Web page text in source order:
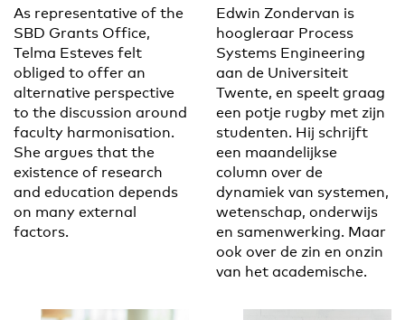
As representative of the
SBD Grants Office,
Telma Esteves felt
obliged to offer an
alternative perspective
to the discussion around
faculty harmonisation.
She argues that the
existence of research
and education depends
on many external
factors.
Edwin Zondervan is
hoogleraar Process
Systems Engineering
aan de Universiteit
Twente, en speelt graag
een potje rugby met zijn
studenten. Hij schrijft
een maandelijkse
column over de
dynamiek van systemen,
wetenschap, onderwijs
en samenwerking. Maar
ook over de zin en onzin
van het academische.